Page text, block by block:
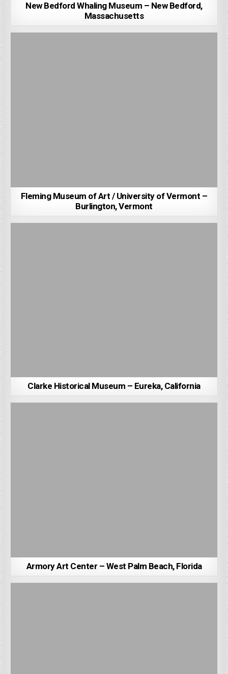
New Bedford Whaling Museum – New Bedford,
Massachusetts
Fleming Museum of Art / University of Vermont –
Burlington, Vermont
Clarke Historical Museum – Eureka, California
Armory Art Center – West Palm Beach, Florida